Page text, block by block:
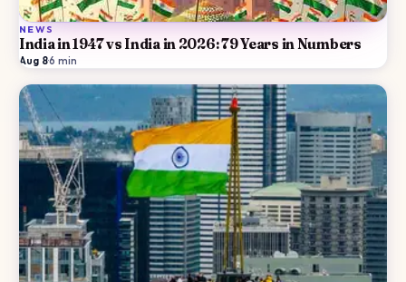
NEWS
India in 1947 vs India in 2026: 79 Years in Numbers
Aug 8·6 min